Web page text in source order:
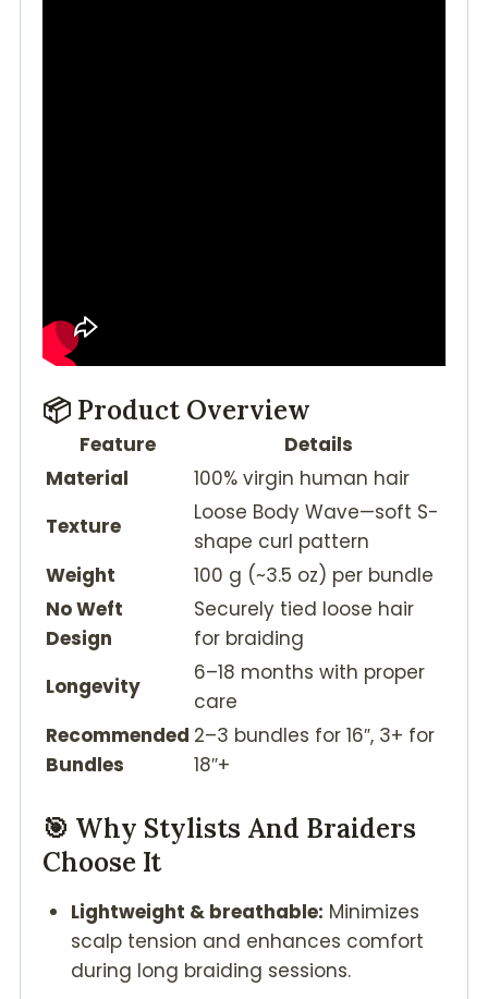
📦 Product Overview
Feature
Details
Material
100% virgin human hair
Texture
Loose Body Wave—soft S-
shape curl pattern
Weight
100 g (~3.5 oz) per bundle
No Weft
Design
Securely tied loose hair
for braiding
Longevity
6–18 months with proper
care
Recommended
Bundles
2–3 bundles for 16″, 3+ for
18″+
🎯 Why Stylists And Braiders
Choose It
Lightweight & breathable: Minimizes
scalp tension and enhances comfort
during long braiding sessions.